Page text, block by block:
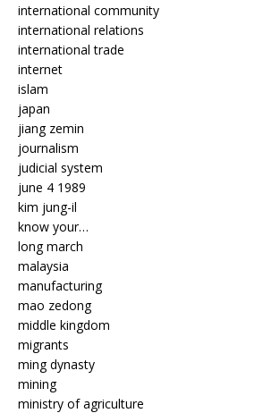
international community
international relations
international trade
internet
islam
japan
jiang zemin
journalism
judicial system
june 4 1989
kim jung-il
know your…
long march
malaysia
manufacturing
mao zedong
middle kingdom
migrants
ming dynasty
mining
ministry of agriculture